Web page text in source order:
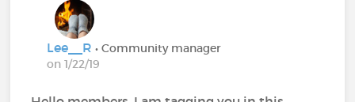
Lee__R• Community manager
on 1/22/19